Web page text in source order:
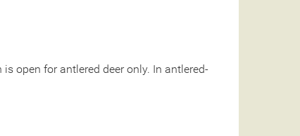
open for antlered deer only. In antlered-